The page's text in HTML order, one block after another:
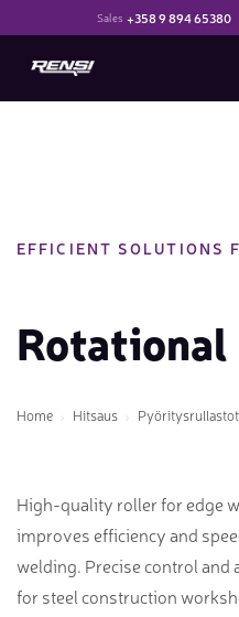
Sales +358 9 894 65380
EFFICIENT SOLUTIONS
Rotational
Home Hitsaus Pyöritysrullastot
High-quality roller for edge
improves efficiency and
welding. Precise control and
for steel construction